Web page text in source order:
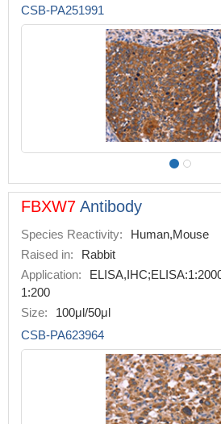
CSB-PA251991
FBXW7 Antibody
Species Reactivity:
Human,Mouse
Raised in:
Rabbit
Application:
1:200
Size:
100μl/50μl
CSB-PA623964